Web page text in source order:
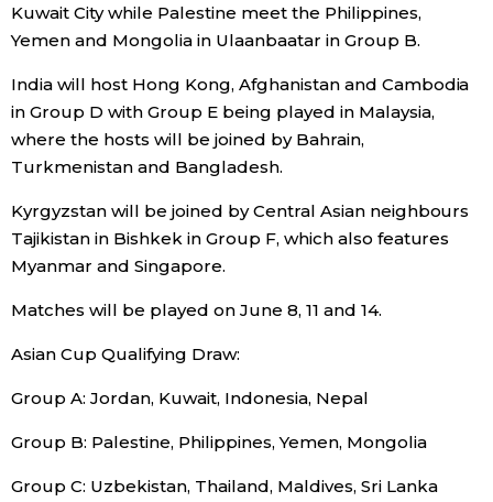
Science
Technology
Lifestyle
Food & Drink
Arts
Entertainment
Work
Kuwait City while Palestine meet the Philippines,
Yemen and Mongolia in Ulaanbaatar in Group B.
India will host Hong Kong, Afghanistan and Cambodia
in Group D with Group E being played in Malaysia,
where the hosts will be joined by Bahrain,
Turkmenistan and Bangladesh.
Kyrgyzstan will be joined by Central Asian neighbours
Tajikistan in Bishkek in Group F, which also features
Myanmar and Singapore.
Matches will be played on June 8, 11 and 14.
Asian Cup Qualifying Draw:
Group A: Jordan, Kuwait, Indonesia, Nepal
Group B: Palestine, Philippines, Yemen, Mongolia
Group C: Uzbekistan, Thailand, Maldives, Sri Lanka